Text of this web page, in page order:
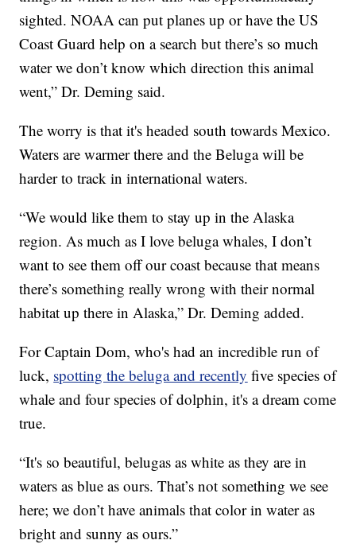
sighted. NOAA can put planes up or have the US
Coast Guard help on a search but there’s so much
water we don’t know which direction this animal
went,” Dr. Deming said.
The worry is that it's headed south towards Mexico.
Waters are warmer there and the Beluga will be
harder to track in international waters.
“We would like them to stay up in the Alaska
region. As much as I love beluga whales, I don’t
want to see them off our coast because that means
there’s something really wrong with their normal
habitat up there in Alaska,” Dr. Deming added.
For Captain Dom, who's had an incredible run of
luck, spotting the beluga and recently five species of
whale and four species of dolphin, it's a dream come
true.
“It's so beautiful, belugas as white as they are in
waters as blue as ours. That’s not something we see
here; we don’t have animals that color in water as
bright and sunny as ours.”